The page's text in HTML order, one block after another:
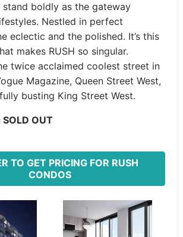
stand boldly as the gateway
Nestled in perfect
eclectic and the polished. It’s this
makes RUSH so singular.
twice acclaimed coolest street in
Magazine, Queen Street West,
busting King Street West.
OUT
TO GET PRICING FOR RUSH
CONDOS